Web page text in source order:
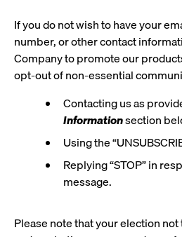
If you do not wish to have your
number, or other contact
Company to promote our
opt-out of non-essential
Contacting us as
Informationsection
Using the
Replying “STOP” in
message.
Please note that your election